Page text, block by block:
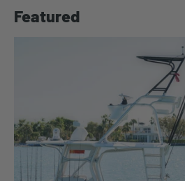
Featured